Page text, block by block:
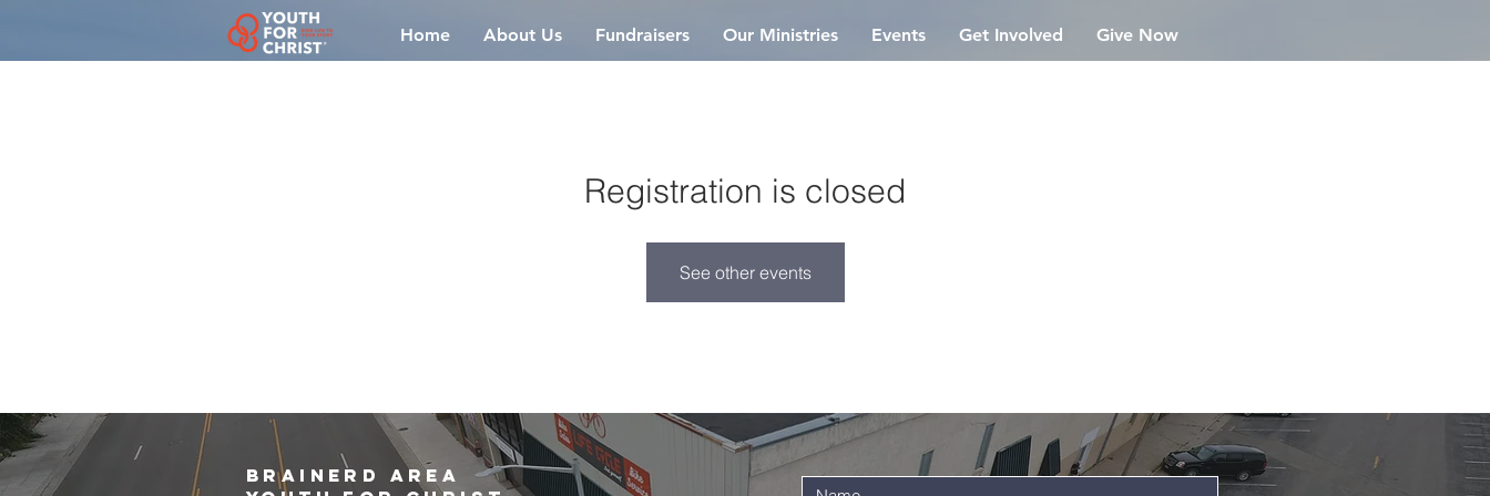
Home About Us Fundraisers Our Ministries Events Get Involved Give Now
Registration is closed
See other events
brainerd area